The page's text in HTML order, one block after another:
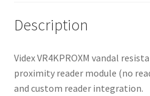
Description
Videx VR4KPROXM vandal
proximity reader module (no
and custom reader integration.